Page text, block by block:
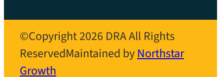
©Copyright 2026 DRA All Rights
ReservedMaintained byNorthstar
Growth